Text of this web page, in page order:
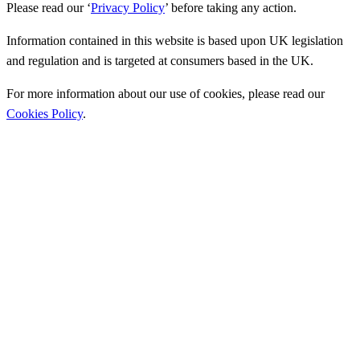
Please read our ‘Privacy Policy’ before taking any action.
Information contained in this website is based upon UK legislation
and regulation and is targeted at consumers based in the UK.
For more information about our use of cookies, please read our
Cookies Policy.